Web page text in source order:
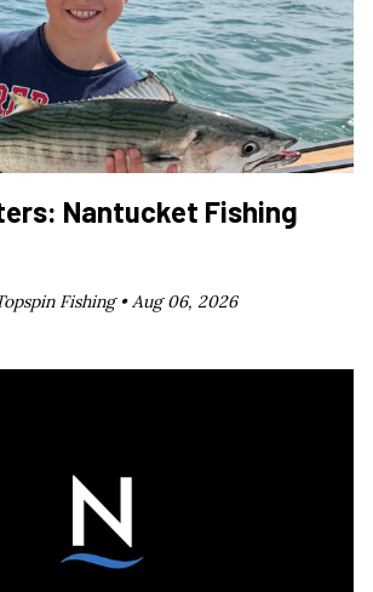
Nantucket Fishing
Fishing •Aug 06, 2026